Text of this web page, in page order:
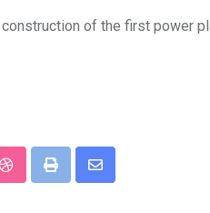
of the first power
StumbleUpon
Print
Share